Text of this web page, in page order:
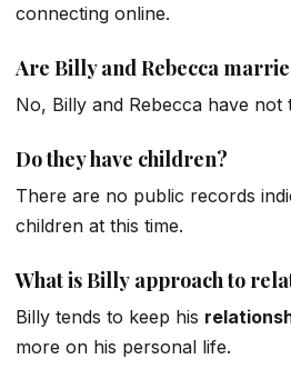
connecting online.
Are Billy and Rebecca
No, Billy and Rebecca have not
Do they have children?
There are no public records
children at this time.
What isBilly approach to
Billy tends to keep his
more on his personal life.